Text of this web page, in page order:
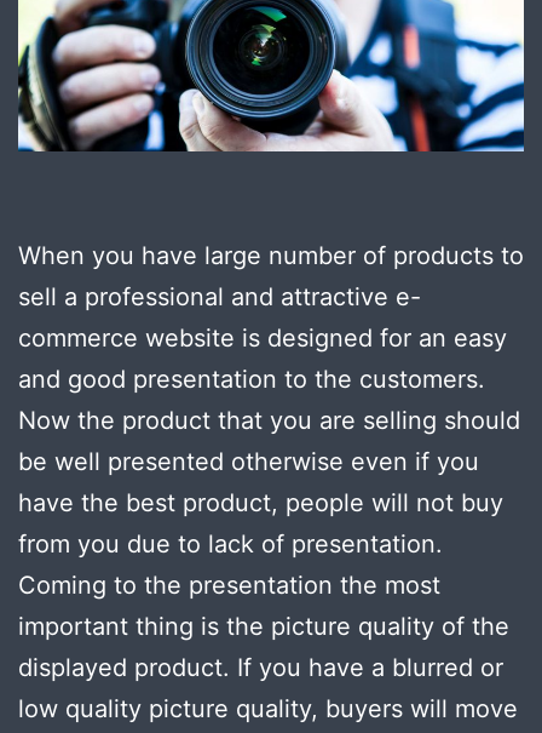
When you have large number of products to
sell a professional and attractive e-
commerce website is designed for an easy
and good presentation to the customers.
Now the product that you are selling should
be well presented otherwise even if you
have the best product, people will not buy
from you due to lack of presentation.
Coming to the presentation the most
important thing is the picture quality of the
displayed product. If you have a blurred or
low quality picture quality, buyers will move